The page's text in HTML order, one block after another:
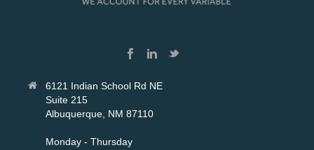
6121 Indian School Rd NE
Suite 215
Albuquerque, NM 87110
Monday - Thursday